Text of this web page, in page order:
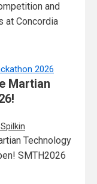
and
at Concordia
Martian
Technology
SMTH2026